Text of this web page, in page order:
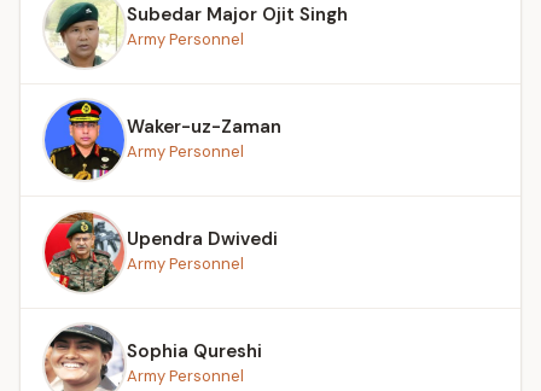
Subedar Major Ojit Singh
Army Personnel
Waker-uz-Zaman
Army Personnel
Upendra Dwivedi
Army Personnel
Sophia Qureshi
Army Personnel